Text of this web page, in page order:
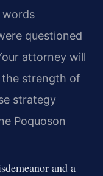
questioned
attorney will
the strength of
strategy
Poquoson
and a